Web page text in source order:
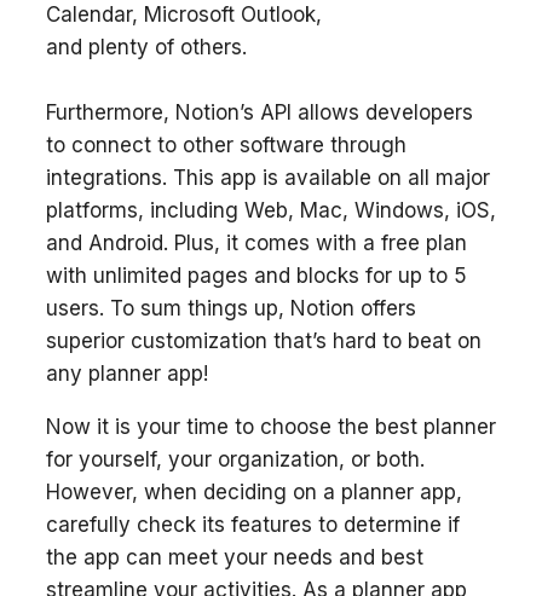
Calendar, Microsoft Outlook,
and plenty of others.
Furthermore, Notion’s API allows developers
to connect to other software through
integrations. This app is available on all major
platforms, including Web, Mac, Windows, iOS,
and Android. Plus, it comes with a free plan
with unlimited pages and blocks for up to 5
users. To sum things up, Notion offers
superior customization that’s hard to beat on
any planner app!
Now it is your time to choose the best planner
for yourself, your organization, or both.
However, when deciding on a planner app,
carefully check its features to determine if
the app can meet your needs and best
streamline your activities. As a planner app